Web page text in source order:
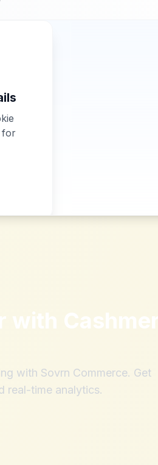
for
with
with Sovrn Commerce. Get
real-time analytics.